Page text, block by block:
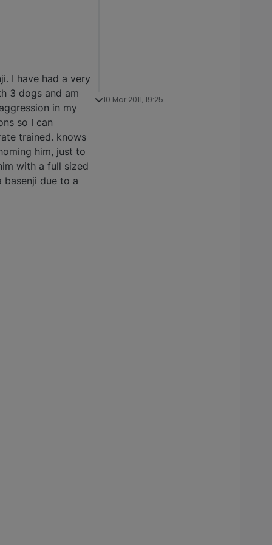
I have had a very
3 dogs and am
in my
so I can
trained. knows
him, just to
with a full sized
due to a
10 Mar 2011, 19:25